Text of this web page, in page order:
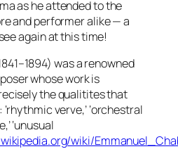
as he attended to the
and performer alike — a
again at this time!
was a renowned
whose work is
the qualitites that
verve,’ ‘orchestral
‘unusual
wiki/